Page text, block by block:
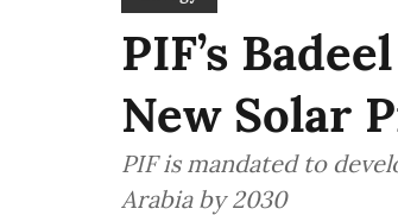
PIF’s
New Solar
PIF is mandated to
Arabia by 2030